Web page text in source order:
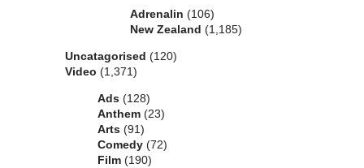
Adrenalin (106)
New Zealand (1,185)
Uncatagorised (120)
Video (1,371)
Ads (128)
Anthem (23)
Arts (91)
Comedy (72)
Film (190)